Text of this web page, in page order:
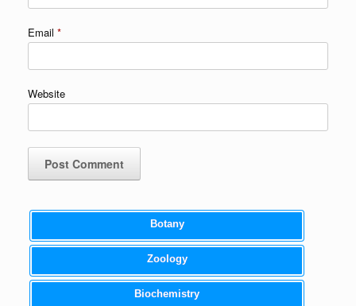
Email *
Website
Botany
Zoology
Biochemistry